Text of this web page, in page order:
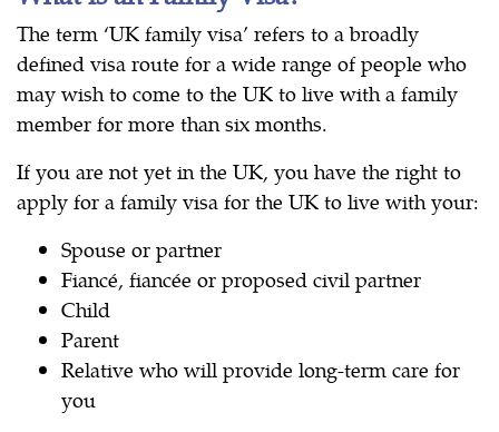
The term ‘UK family visa’ refers to a broadly
defined visa route for a wide range of people who
may wish to come to the UK to live with a family
member for more than six months.
If you are not yet in the UK, you have the right to
apply for a family visa for the UK to live with your:
Spouse or partner
Fiancé, fiancée or proposed civil partner
Child
Parent
Relative who will provide long-term care for
you